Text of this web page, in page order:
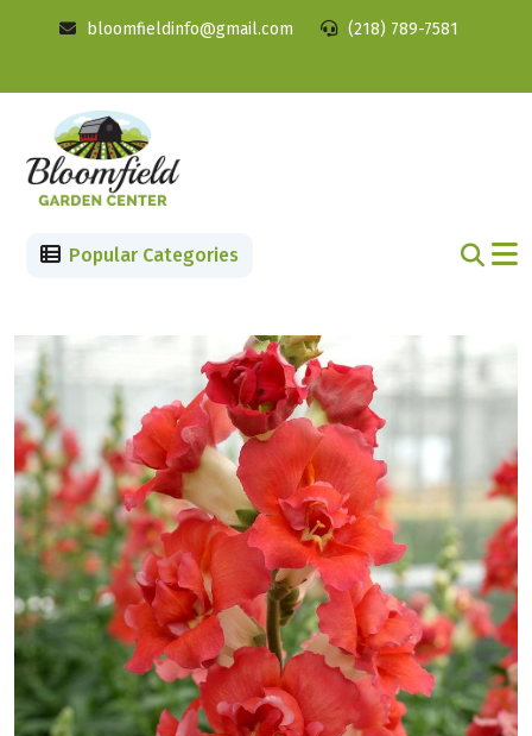
bloomfieldinfo@gmail.com (218) 789-7581
Popular Categories